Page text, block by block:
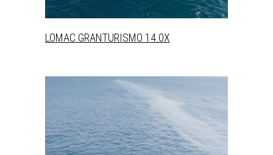
LOMAC GRANTURISMO 14.0X